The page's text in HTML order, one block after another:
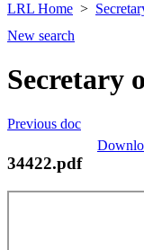
LRL Home
New search
Secretary
Previous doc
34422.pdf